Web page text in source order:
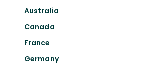
Australia
Canada
France
Germany